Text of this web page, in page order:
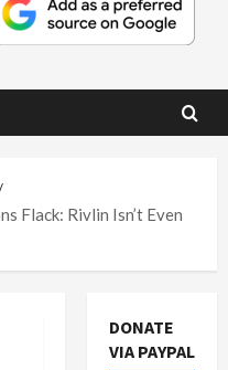
Flack: Rivlin Isn’t Even
DONATE
VIA PAYPAL